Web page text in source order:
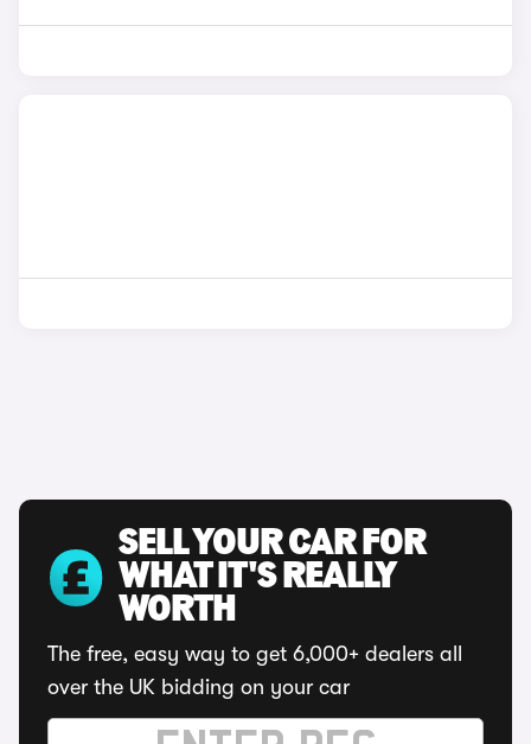
SELL YOUR CAR FOR
WHAT IT'S REALLY
WORTH
The free, easy way to get 6,000+ dealers all
over the UK bidding on your car